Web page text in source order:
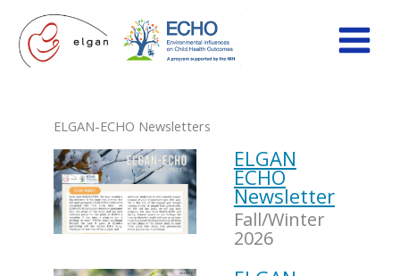
content
ELGAN-ECHO Newsletters
ELGAN
ECHO
Newsletter
Fall/Winter
2026